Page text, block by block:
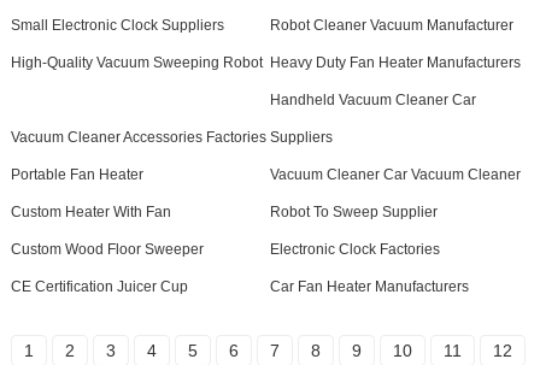
Small Electronic Clock Suppliers Robot Cleaner Vacuum Manufacturer
High-Quality Vacuum Sweeping Robot Heavy Duty Fan Heater Manufacturers
Vacuum Cleaner Accessories Factories
Handheld Vacuum Cleaner Car
Suppliers
Portable Fan Heater Vacuum Cleaner Car Vacuum Cleaner
Custom Heater With Fan Robot To Sweep Supplier
Custom Wood Floor Sweeper Electronic Clock Factories
CE Certification Juicer Cup Car Fan Heater Manufacturers
1 2 3 4 5 6 7 8 9 10 11
12